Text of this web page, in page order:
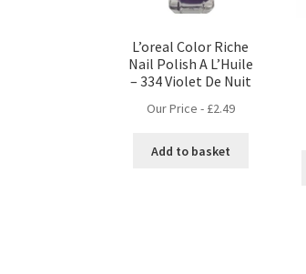
L’oreal Color Riche
Nail Polish A L’Huile
– 334 Violet De Nuit
Our Price - £2.49
Add to basket